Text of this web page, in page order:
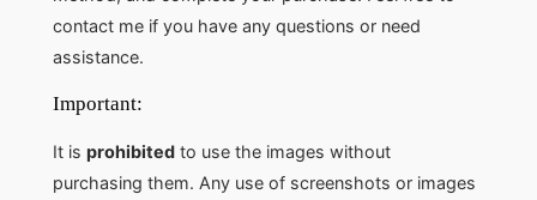
contact me if you have any questions or need
assistance.
Important:
It is prohibitedto use the images without
purchasing them. Any use of screenshots or images